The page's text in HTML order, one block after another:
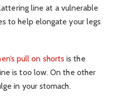
line at a vulnerable
to help elongate your legs
pull on shorts is the
is too low. On the other
in your stomach.